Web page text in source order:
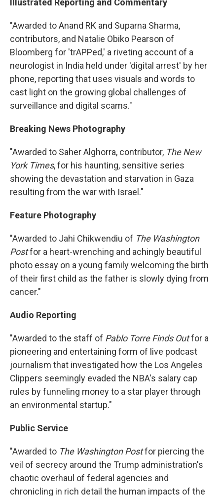
Illustrated Reporting and Commentary
"Awarded to Anand RK and Suparna Sharma,
contributors, and Natalie Obiko Pearson of
Bloomberg for 'trAPPed,' a riveting account of a
neurologist in India held under 'digital arrest' by her
phone, reporting that uses visuals and words to
cast light on the growing global challenges of
surveillance and digital scams."
Breaking News Photography
"Awarded to Saher Alghorra, contributor, The New
York Times, for his haunting, sensitive series
showing the devastation and starvation in Gaza
resulting from the war with Israel."
Feature Photography
"Awarded to Jahi Chikwendiu of The Washington
Postfor a heart-wrenching and achingly beautiful
photo essay on a young family welcoming the birth
of their first child as the father is slowly dying from
cancer."
Audio Reporting
"Awarded to the staff of Pablo Torre Finds Outfor a
pioneering and entertaining form of live podcast
journalism that investigated how the Los Angeles
Clippers seemingly evaded the NBA's salary cap
rules by funneling money to a star player through
an environmental startup."
Public Service
"Awarded to The Washington Postfor piercing the
veil of secrecy around the Trump administration's
chaotic overhaul of federal agencies and
chronicling in rich detail the human impacts of the